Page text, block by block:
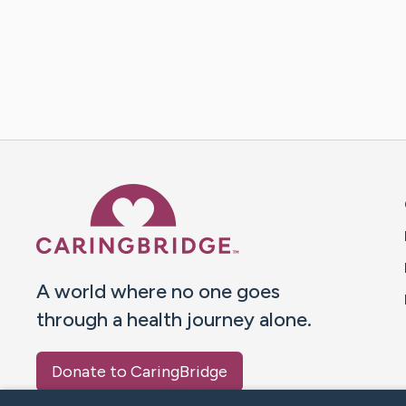
A world where no one goes
through a health journey alone.
Donate to CaringBridge